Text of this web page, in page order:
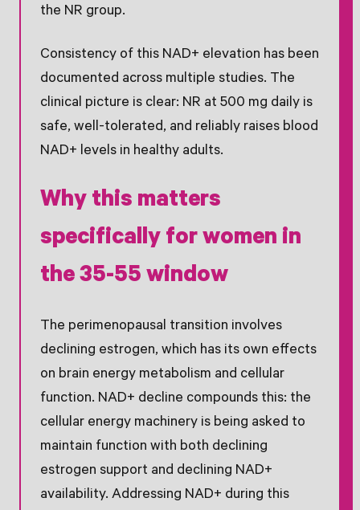
the NR group.
Consistency of this NAD+ elevation has been
documented across multiple studies. The
clinical picture is clear: NR at 500 mg daily is
safe, well-tolerated, and reliably raises blood
NAD+ levels in healthy adults.
Why this matters
specifically for women in
the 35-55 window
The perimenopausal transition involves
declining estrogen, which has its own effects
on brain energy metabolism and cellular
function. NAD+ decline compounds this: the
cellular energy machinery is being asked to
maintain function with both declining
estrogen support and declining NAD+
availability. Addressing NAD+ during this